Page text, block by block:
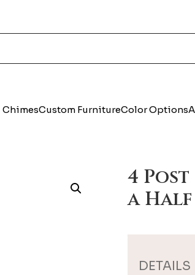
Custom FurnitureColor Options
4
a
DETAILS